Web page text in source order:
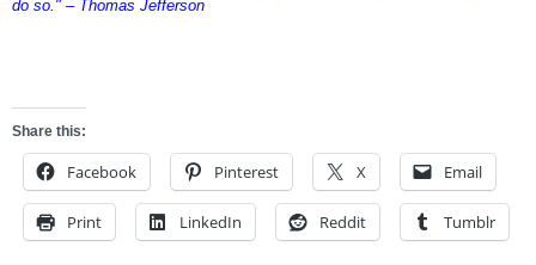
do so." – Thomas Jefferson
Share this:
Facebook Pinterest X Email
Print LinkedIn Reddit Tumblr